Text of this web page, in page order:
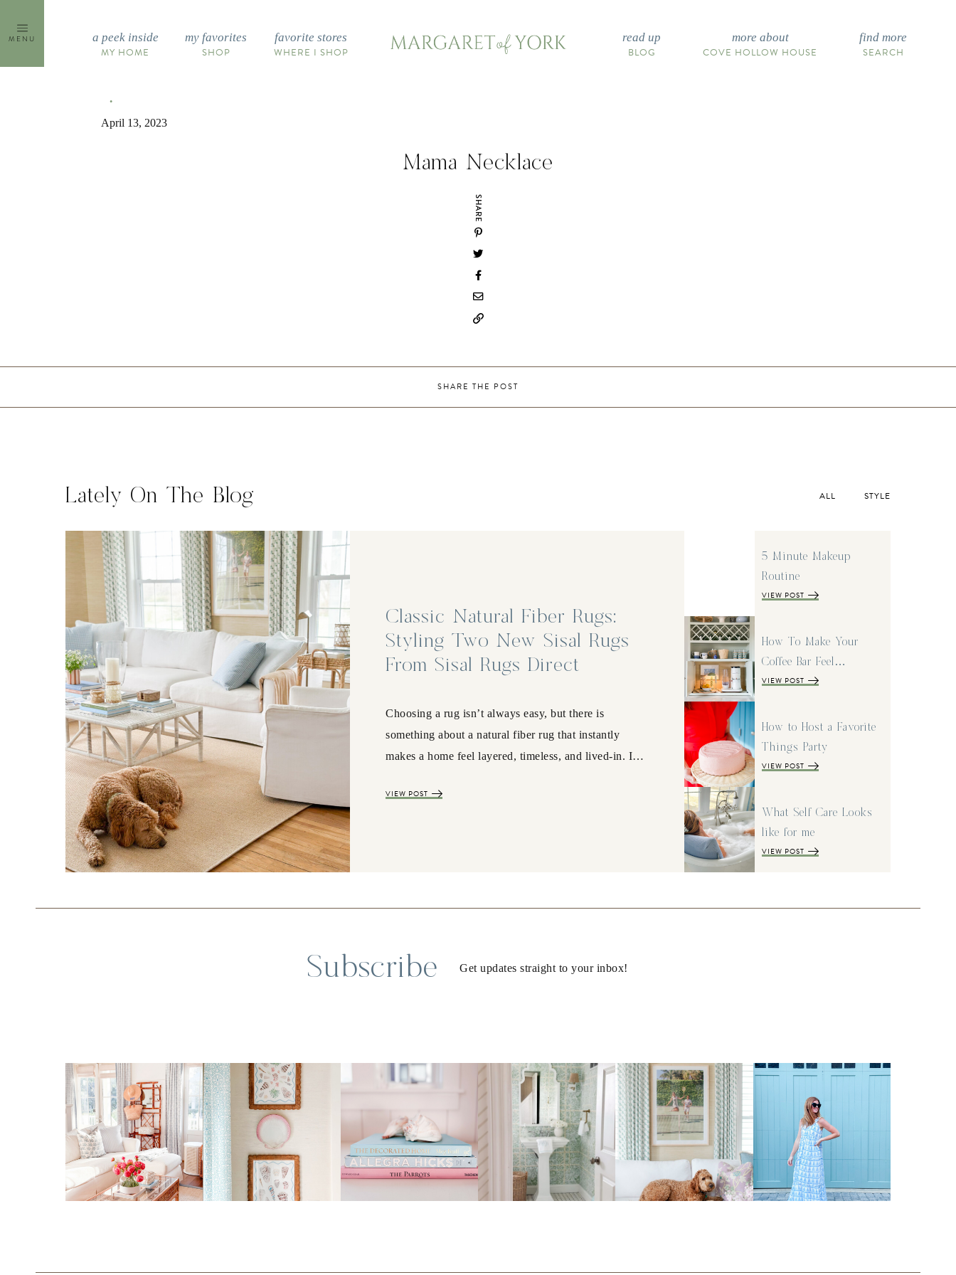
content
MENU a peek inside
MY HOME
my favorites
SHOP
favorite stores
WHERE I SHOP
read up
BLOG
more about
COVE HOLLOW HOUSE
find more
SEARCH
April 13, 2023
Mama Necklace
SHARE
SHARE THE POST
Lately On The Blog ALL STYLE
Classic Natural Fiber Rugs:
Styling Two New Sisal Rugs
From Sisal Rugs Direct
Choosing a rug isn’t always easy, but there is
something about a natural fiber rug that instantly
makes a home feel layered, timeless, and lived-in. I…
VIEW POST
5 Minute Makeup
Routine
VIEW POST
How To Make Your
Coffee Bar Feel…
VIEW POST
How to Host a Favorite
Things Party
VIEW POST
What Self Care Looks
like for me
VIEW POST
Subscribe Get updates straight to your inbox!